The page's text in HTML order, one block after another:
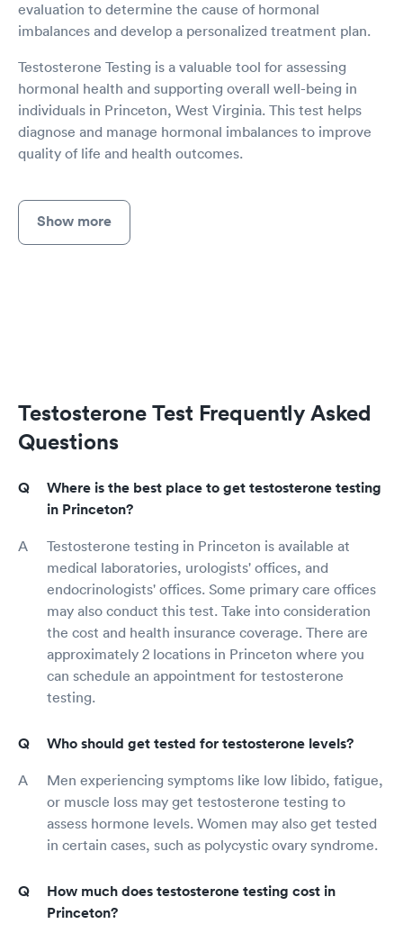
evaluation to determine the cause of hormonal
imbalances and develop a personalized treatment plan.
Testosterone Testing is a valuable tool for assessing
hormonal health and supporting overall well-being in
individuals in Princeton, West Virginia. This test helps
diagnose and manage hormonal imbalances to improve
quality of life and health outcomes.
Show more
Testosterone Test Frequently Asked
Questions
Where is the best place to get testosterone testing
in Princeton?
Testosterone testing in Princeton is available at
medical laboratories, urologists' offices, and
endocrinologists' offices. Some primary care offices
may also conduct this test. Take into consideration
the cost and health insurance coverage. There are
approximately 2 locations in Princeton where you
can schedule an appointment for testosterone
testing.
Who should get tested for testosterone levels?
Men experiencing symptoms like low libido, fatigue,
or muscle loss may get testosterone testing to
assess hormone levels. Women may also get tested
in certain cases, such as polycystic ovary syndrome.
How much does testosterone testing cost in
Princeton?